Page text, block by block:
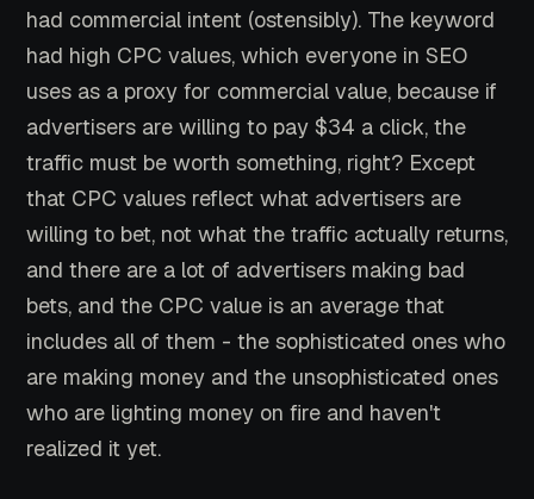
had commercial intent (ostensibly). The keyword
had high CPC values, which everyone in SEO
uses as a proxy for commercial value, because if
advertisers are willing to pay $34 a click, the
traffic must be worth something, right? Except
that CPC values reflect what advertisers are
willing to bet, not what the traffic actually returns,
and there are a lot of advertisers making bad
bets, and the CPC value is an average that
includes all of them - the sophisticated ones who
are making money and the unsophisticated ones
who are lighting money on fire and haven't
realized it yet.